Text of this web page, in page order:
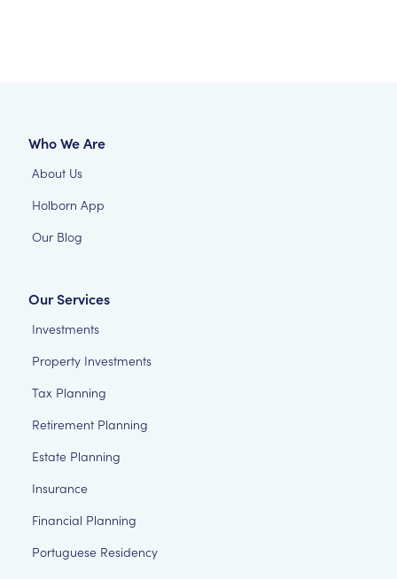
Who We Are
About Us
Holborn App
Our Blog
Our Services
Investments
Property Investments
Tax Planning
Retirement Planning
Estate Planning
Insurance
Financial Planning
Portuguese Residency